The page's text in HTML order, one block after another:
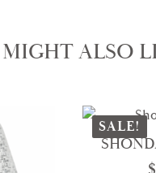
ALSO
SALE!